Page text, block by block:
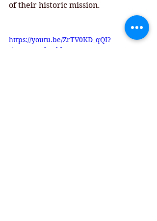
of their historic mission.
https://youtu.be/ZrTV0KD_qQI?
si=P5ytM9dYOhbKK1Yx